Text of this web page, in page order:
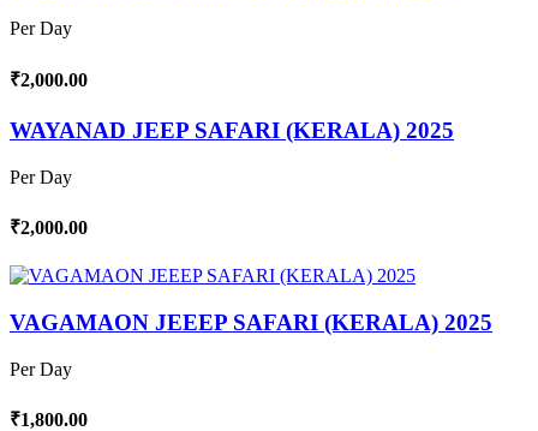
Per Day
₹2,000.00
WAYANAD JEEP SAFARI (KERALA) 2025
Per Day
₹2,000.00
VAGAMAON JEEEP SAFARI (KERALA) 2025
Per Day
₹1,800.00